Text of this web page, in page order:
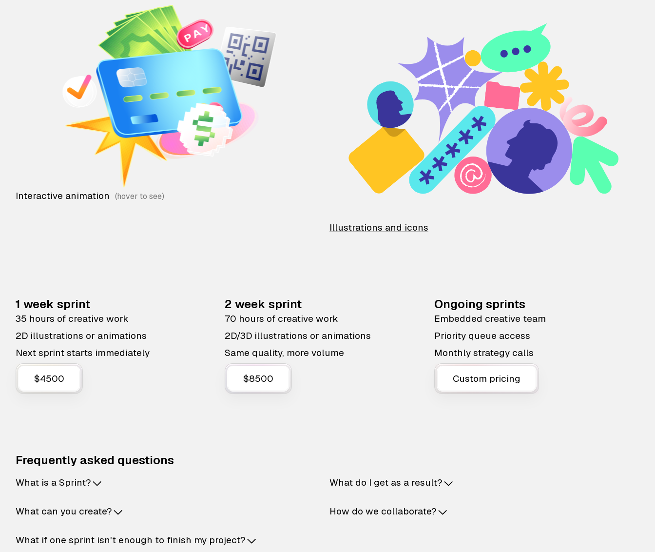
Interactive animation
Illustrations and icons
1 week sprint
35 hours of creative work
2D illustrations or animations
Next sprint starts immediately
$4500
2 week sprint
70 hours of creative work
2D/3D illustrations or animations
Same quality, more volume
$8500
Ongoing sprints
Embedded creative team
Priority queue access
Monthly strategy calls
Custom pricing
Frequently asked questions
What is a Sprint?
What can you create?
What if one sprint isn't enough to finish my project?
What do I get as a result?
How do we collaborate?